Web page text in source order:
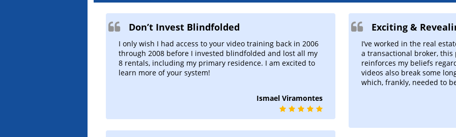
Don’t Invest Blindfolded
I only wish I had access to your video training back in 2006
through 2008 before I invested blindfolded and lost all my
8 rentals, including my primary residence. I am excited to
learn more of your system!
Ismael Viramontes
Exciting &
I’ve worked in the real
a transactional broker,
reinforces my beliefs
videos also break some
which, frankly, needed to